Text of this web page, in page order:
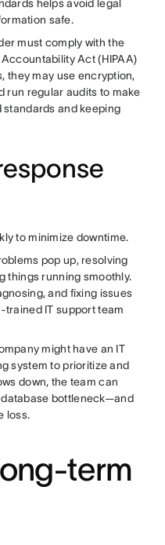
helps avoid legal
safe.
must comply with the
Act (HIPAA)
they may use encryption,
run regular audits to make
standards and keeping
to minimize downtime.
pop up, resolving
things running smoothly.
and fixing issues
trained IT support team
might have an IT
system to prioritize and
down, the team can
bottleneck—and
loss.
term